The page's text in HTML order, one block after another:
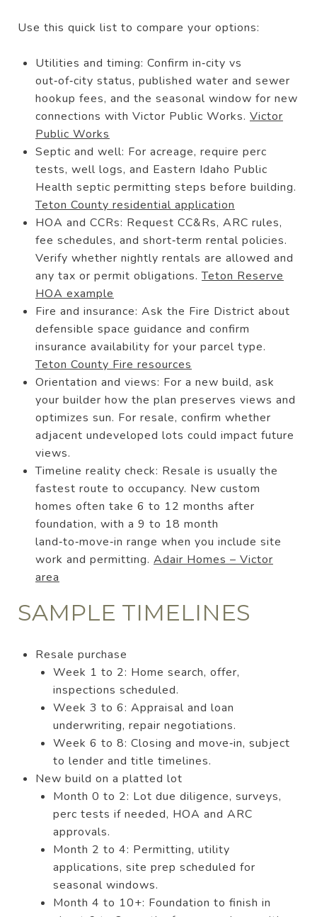
Use this quick list to compare your options:
Utilities and timing: Confirm in‑city vs
out‑of‑city status, published water and sewer
hookup fees, and the seasonal window for new
connections with Victor Public Works. Victor
Public Works
Septic and well: For acreage, require perc
tests, well logs, and Eastern Idaho Public
Health septic permitting steps before building.
Teton County residential application
HOA and CCRs: Request CC&Rs, ARC rules,
fee schedules, and short‑term rental policies.
Verify whether nightly rentals are allowed and
any tax or permit obligations.Teton Reserve
HOA example
Fire and insurance: Ask the Fire District about
defensible space guidance and confirm
insurance availability for your parcel type.
Teton County Fire resources
Orientation and views: For a new build, ask
your builder how the plan preserves views and
optimizes sun. For resale, confirm whether
adjacent undeveloped lots could impact future
views.
Timeline reality check: Resale is usually the
fastest route to occupancy. New custom
homes often take 6 to 12 months after
foundation, with a 9 to 18 month
land‑to‑move‑in range when you include site
work and permitting. Adair Homes – Victor
area
SAMPLE TIMELINES
Resale purchase
Week 1 to 2: Home search, offer,
inspections scheduled.
Week 3 to 6: Appraisal and loan
underwriting, repair negotiations.
Week 6 to 8: Closing and move‑in, subject
to lender and title timelines.
New build on a platted lot
Month 0 to 2: Lot due diligence, surveys,
perc tests if needed, HOA and ARC
approvals.
Month 2 to 4: Permitting, utility
applications, site prep scheduled for
seasonal windows.
Month 4 to 10+: Foundation to finish in